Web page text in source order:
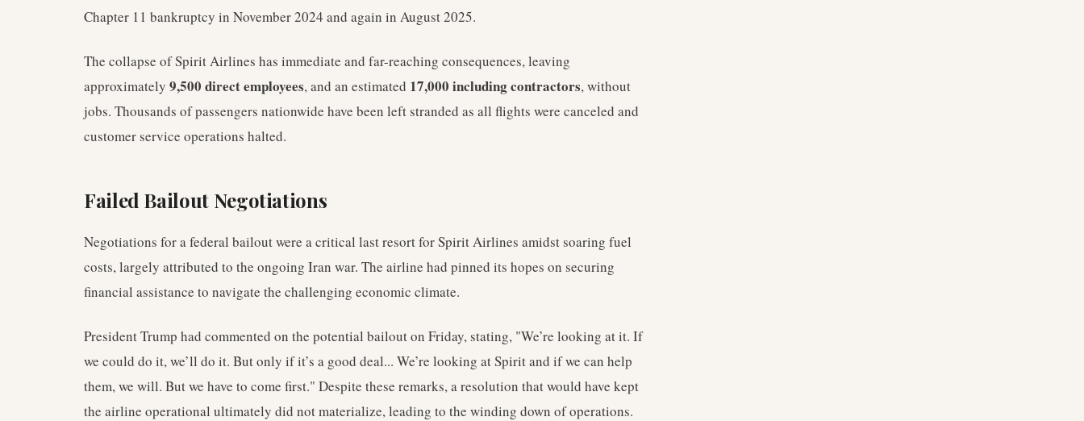
Chapter 11 bankruptcy in November 2024 and again in August 2025.
The collapse of Spirit Airlines has immediate and far-reaching consequences, leaving
approximately 9,500 direct employees, and an estimated 17,000 including contractors, without
jobs. Thousands of passengers nationwide have been left stranded as all flights were canceled and
customer service operations halted.
Failed Bailout Negotiations
Negotiations for a federal bailout were a critical last resort for Spirit Airlines amidst soaring fuel
costs, largely attributed to the ongoing Iran war. The airline had pinned its hopes on securing
financial assistance to navigate the challenging economic climate.
President Trump had commented on the potential bailout on Friday, stating, "We’re looking at it. If
we could do it, we’ll do it. But only if it’s a good deal... We’re looking at Spirit and if we can help
them, we will. But we have to come first." Despite these remarks, a resolution that would have kept
the airline operational ultimately did not materialize, leading to the winding down of operations.